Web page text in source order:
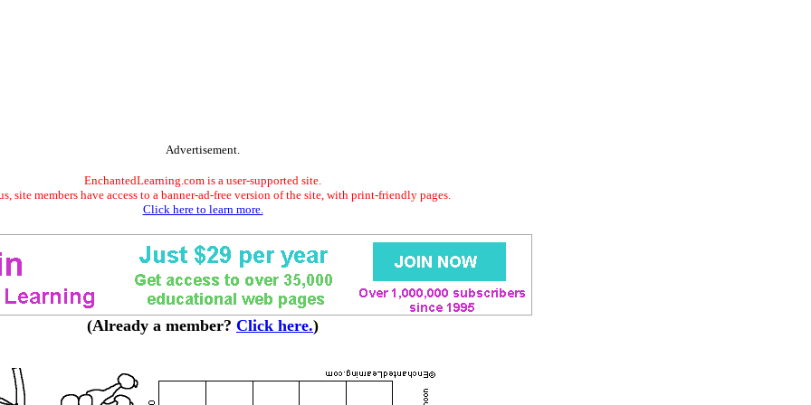
Advertisement.
EnchantedLearning.com is a user-supported site.
site members have access to a banner-ad-free version of the site, with print-friendly pages.
Click here to learn more.
(Already a member? Click here.)